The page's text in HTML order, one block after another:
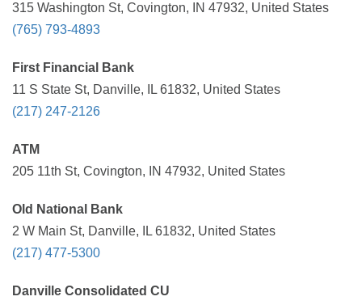
315 Washington St, Covington, IN 47932, United States
(765) 793-4893
First Financial Bank
11 S State St, Danville, IL 61832, United States
(217) 247-2126
ATM
205 11th St, Covington, IN 47932, United States
Old National Bank
2 W Main St, Danville, IL 61832, United States
(217) 477-5300
Danville Consolidated CU